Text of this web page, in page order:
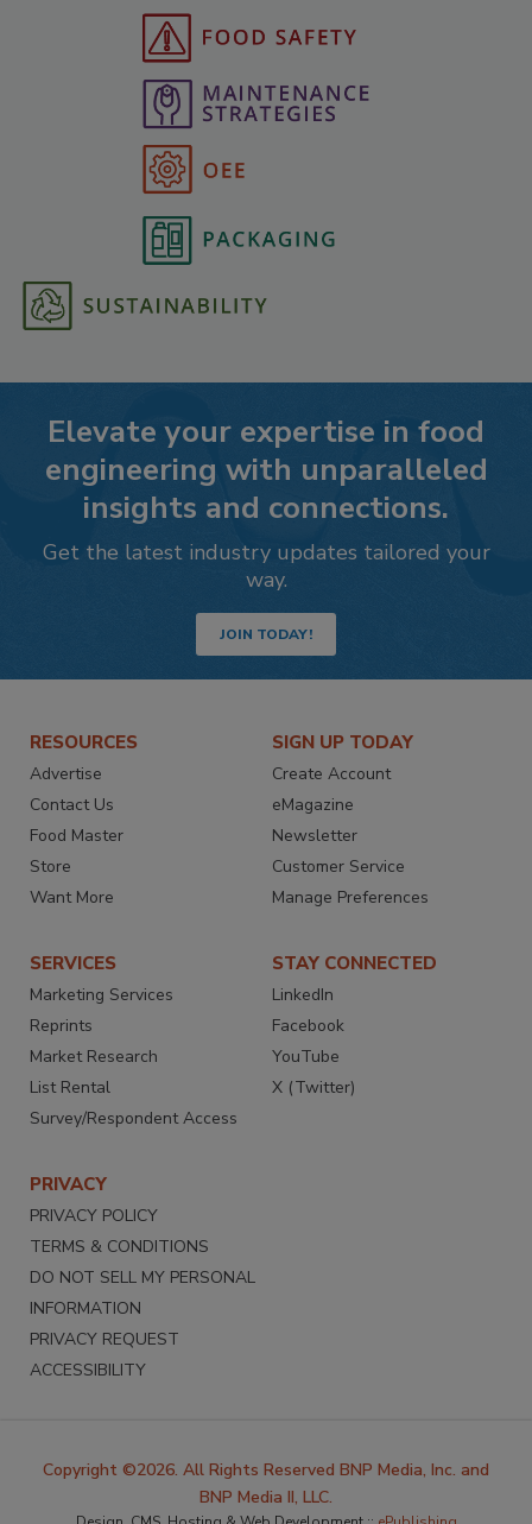
Elevate your expertise in food
engineering with unparalleled
insights and connections.
Get the latest industry updates tailored your
way.
JOIN TODAY!
RESOURCES
Advertise
Contact Us
Food Master
Store
Want More
SIGN UP TODAY
Create Account
eMagazine
Newsletter
Customer Service
Manage Preferences
SERVICES
Marketing Services
Reprints
Market Research
List Rental
Survey/Respondent Access
STAY CONNECTED
LinkedIn
Facebook
YouTube
X (Twitter)
PRIVACY
PRIVACY POLICY
TERMS & CONDITIONS
DO NOT SELL MY PERSONAL
INFORMATION
PRIVACY REQUEST
ACCESSIBILITY
Copyright ©2026. All Rights Reserved BNP Media, Inc. and
BNP Media II, LLC.